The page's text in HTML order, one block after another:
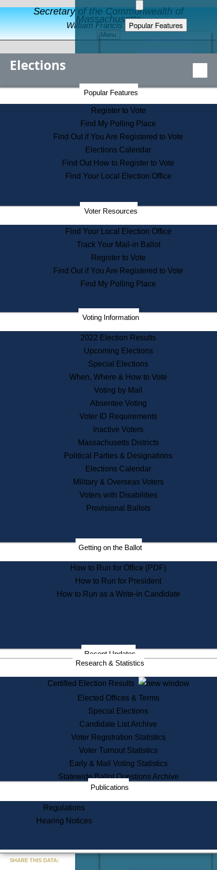
Secretary of the Commonwealth of
Massachusetts
William Francis Galvin
Menu
Popular Features
Educational Resources
Find an Elected Official
Citizens Guide to State Services
Information for Veterans
Contact a City or Town Hall
Search the Corporate Database
State House Tours
Voters with Disabilities
Departments
State Archives
State House Bookstore
Citizen Information Service
Commissions
Commonwealth Museum
Corporations
Historical Commission
Public Records
Publications & Regulations
News & Events
Recent News
Press Releases
Press Inquiries
Records
Digital Archives
Records Management
Election Deadline Calendar
Citizen Information Service
Massachusetts Historical
Commission Publications
Public Notices
Information Service Commission
Services
State House Tours
Voter Registration
One Day Solemnzation
Lobbyist Public Search
Corporate Filings
Appeal a Public Records Denial
Learning
Did You Know?
Elections
Popular Features
Register to Vote
Find My Polling Place
Find Out if You Are Registered to Vote
Elections Calendar
Find Out How to Register to Vote
Find Your Local Election Office
Voter Resources
Find Your Local Election Office
Track Your Mail-in Ballot
Register to Vote
Find Out if You Are Registered to Vote
Find My Polling Place
Voting Information
2022 Election Results
Upcoming Elections
Special Elections
When, Where & How to Vote
Voting by Mail
Absentee Voting
Voter ID Requirements
Inactive Voters
Massachusetts Districts
Political Parties & Designations
Elections Calendar
Military & Overseas Voters
Voters with Disabilities
Provisional Ballots
Getting on the Ballot
How to Run for Office (PDF)
How to Run for President
How to Run as a Write-in Candidate
Recent Updates
Research & Statistics
Certified Election Results
Elected Offices & Terms
Special Elections
Candidate List Archive
Voter Registration Statistics
Voter Turnout Statistics
Early & Mail Voting Statistics
Statewide Ballot Questions Archive
Publications
Regulations
Hearing Notices
Secretary of the Commonwealth Home Page
Elections Division
SHARE THIS DATA: